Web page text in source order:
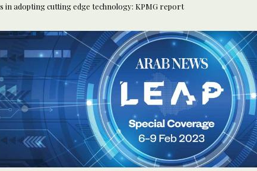
in adopting cutting edge technology: KPMG report